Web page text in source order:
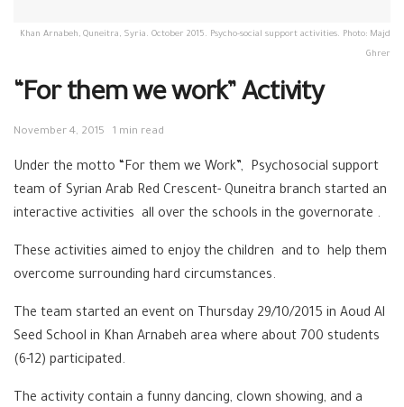
Khan Arnabeh, Quneitra, Syria. October 2015. Psycho-social support activities. Photo: Majd
Ghrer
“For them we work” Activity
November 4, 2015 1 min read
Under the motto “For them we Work”, Psychosocial support
team of Syrian Arab Red Crescent- Quneitra branch started an
interactive activities all over the schools in the governorate .
These activities aimed to enjoy the children and to help them
overcome surrounding hard circumstances.
The team started an event on Thursday 29/10/2015 in Aoud Al
Seed School in Khan Arnabeh area where about 700 students
(6-12) participated.
The activity contain a funny dancing, clown showing, and a